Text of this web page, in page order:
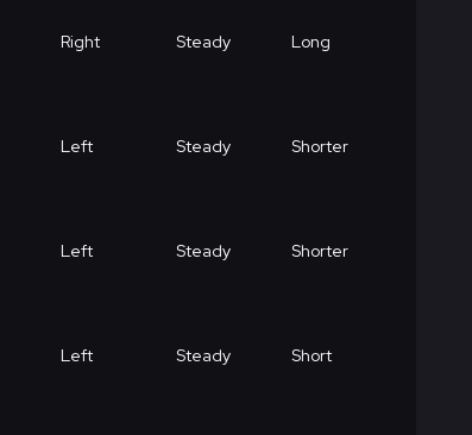
Right Steady Long
Left Steady Shorter
Left Steady Shorter
Left Steady Short